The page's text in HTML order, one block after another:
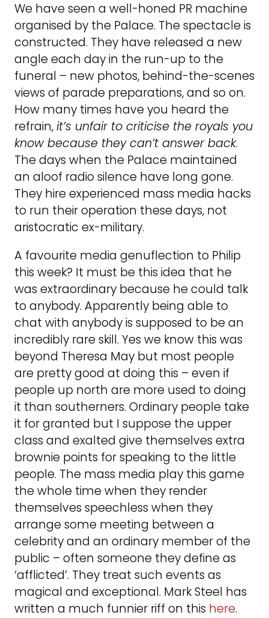
We have seen a well-honed PR machine
organised by the Palace. The spectacle is
constructed. They have released a new
angle each day in the run-up to the
funeral – new photos, behind-the-scenes
views of parade preparations, and so on.
How many times have you heard the
refrain,it’s unfair to criticise the royals you
know because they can’t answer back.
The days when the Palace maintained
an aloof radio silence have long gone.
They hire experienced mass media hacks
to run their operation these days, not
aristocratic ex-military.
A favourite media genuflection to Philip
this week? It must be this idea that he
was extraordinary because he could talk
to anybody. Apparently being able to
chat with anybody is supposed to be an
incredibly rare skill. Yes we know this was
beyond Theresa May but most people
are pretty good at doing this – even if
people up north are more used to doing
it than southerners. Ordinary people take
it for granted but I suppose the upper
class and exalted give themselves extra
brownie points for speaking to the little
people. The mass media play this game
the whole time when they render
themselves speechless when they
arrange some meeting between a
celebrity and an ordinary member of the
public – often someone they define as
‘afflicted’. They treat such events as
magical and exceptional. Mark Steel has
written a much funnier riff on this here.